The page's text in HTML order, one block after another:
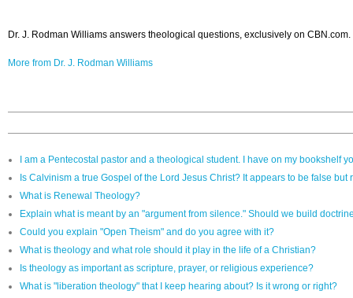
Dr. J. Rodman Williams answers theological questions, exclusively on CBN.com.
More from Dr. J. Rodman Williams
I am a Pentecostal pastor and a theological student. I have on my
Is Calvinism a true Gospel of the Lord Jesus Christ? It appears to be false but
What is Renewal Theology?
Explain what is meant by an "argument from silence." Should we build
Could you explain "Open Theism" and do you agree with it?
What is theology and what role should it play in the life of a Christian?
Is theology as important as scripture, prayer, or religious experience?
What is "liberation theology" that I keep hearing about? Is it wrong or right?